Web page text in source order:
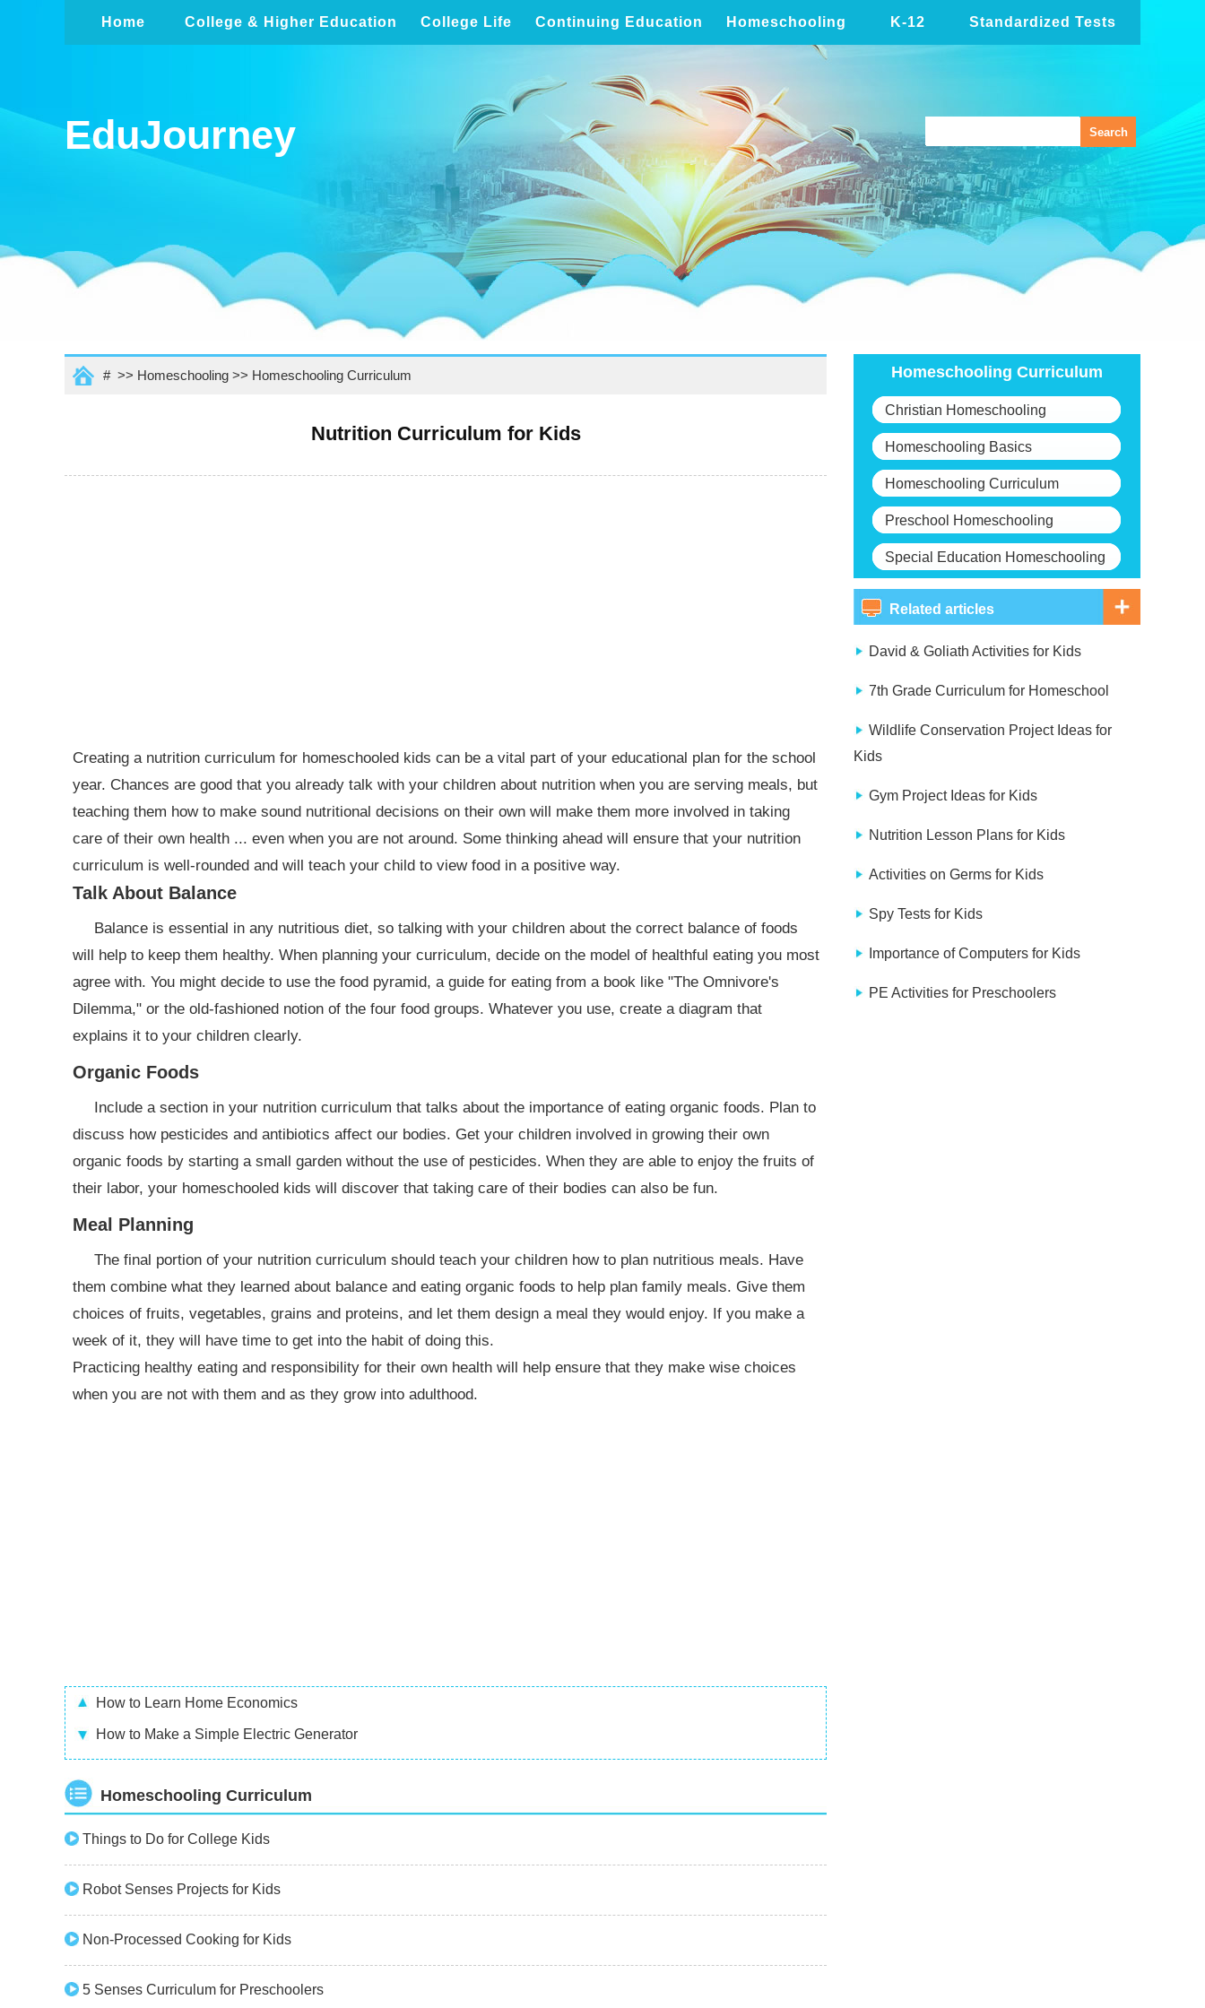
Home College & Higher Education College Life Continuing Education Homeschooling K-12 Standardized Tests
EduJourney
# >> Homeschooling>> Homeschooling Curriculum
Nutrition Curriculum for Kids
Creating a nutrition curriculum for homeschooled kids can be a vital part of your educational plan for the school
year. Chances are good that you already talk with your children about nutrition when you are serving meals, but
teaching them how to make sound nutritional decisions on their own will make them more involved in taking
care of their own health ... even when you are not around. Some thinking ahead will ensure that your nutrition
curriculum is well-rounded and will teach your child to view food in a positive way.
Talk About Balance
Balance is essential in any nutritious diet, so talking with your children about the correct balance of foods
will help to keep them healthy. When planning your curriculum, decide on the model of healthful eating you most
agree with. You might decide to use the food pyramid, a guide for eating from a book like "The Omnivore's
Dilemma," or the old-fashioned notion of the four food groups. Whatever you use, create a diagram that
explains it to your children clearly.
Organic Foods
Include a section in your nutrition curriculum that talks about the importance of eating organic foods. Plan to
discuss how pesticides and antibiotics affect our bodies. Get your children involved in growing their own
organic foods by starting a small garden without the use of pesticides. When they are able to enjoy the fruits of
their labor, your homeschooled kids will discover that taking care of their bodies can also be fun.
Meal Planning
The final portion of your nutrition curriculum should teach your children how to plan nutritious meals. Have
them combine what they learned about balance and eating organic foods to help plan family meals. Give them
choices of fruits, vegetables, grains and proteins, and let them design a meal they would enjoy. If you make a
week of it, they will have time to get into the habit of doing this.
Practicing healthy eating and responsibility for their own health will help ensure that they make wise choices
when you are not with them and as they grow into adulthood.
How to Learn Home Economics
How to Make a Simple Electric Generator
Homeschooling Curriculum
Things to Do for College Kids
Robot Senses Projects for Kids
Non-Processed Cooking for Kids
5 Senses Curriculum for Preschoolers
Homeschooling Curriculum
Christian Homeschooling
Homeschooling Basics
Homeschooling Curriculum
Preschool Homeschooling
Special Education Homeschooling
Related articles
David & Goliath Activities for Kids
7th Grade Curriculum for Homeschool
Wildlife Conservation Project Ideas for
Kids
Gym Project Ideas for Kids
Nutrition Lesson Plans for Kids
Activities on Germs for Kids
Spy Tests for Kids
Importance of Computers for Kids
PE Activities for Preschoolers